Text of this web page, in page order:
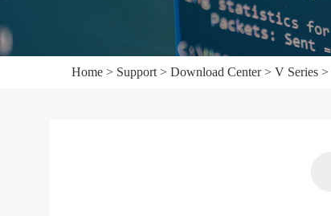
Home > Support > Download Center> V Series >